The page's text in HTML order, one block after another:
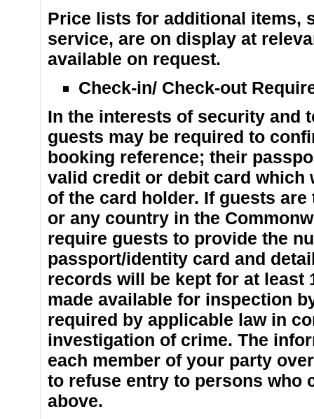
Price lists for additional items,
service, are on display at
available on request.
Check-in/ Check-out
In the interests of security and
guests may be required to
booking reference; their
valid credit or debit card which
of the card holder. If guests
or any country in the
require guests to provide the
passport/identity card and
records will be kept for at least
made available for inspection
required by applicable law in
investigation of crime. The
each member of your party
to refuse entry to persons who
above.